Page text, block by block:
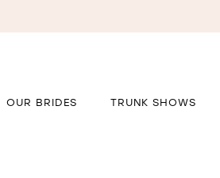
OUR BRIDES TRUNK SHOWS